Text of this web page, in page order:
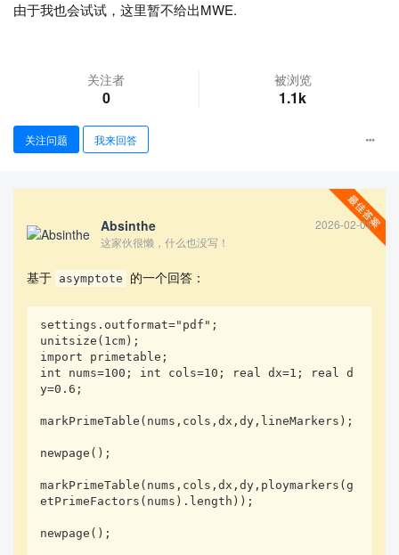
由于我也会试试，这里暂不给出MWE.
关注者
0
被浏览
1.1k
关注问题 我来回答
Absinthe
2026-02-01
这家伙很懒，什么也没写！
基于 asymptote 的一个回答：
settings.outformat="pdf";
unitsize(1cm);
import primetable;
int nums=100; int cols=10; real dx=1; real d
y=0.6;
markPrimeTable(nums,cols,dx,dy,lineMarkers);
newpage();
markPrimeTable(nums,cols,dx,dy,ploymarkers(g
etPrimeFactors(nums).length));
newpage();